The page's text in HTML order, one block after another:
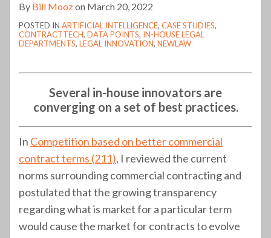
By Bill Moozon March 20, 2022
POSTED IN ARTIFICIAL INTELLIGENCE, CASE STUDIES,
CONTRACTTECH, DATA POINTS, IN-HOUSE LEGAL
DEPARTMENTS, LEGAL INNOVATION, NEWLAW
Several in-house innovators are
converging on a set of best practices.
In Competition based on better commercial
contract terms (211), I reviewed the current
norms surrounding commercial contracting and
postulated that the growing transparency
regarding what is market for a particular term
would cause the market for contracts to evolve